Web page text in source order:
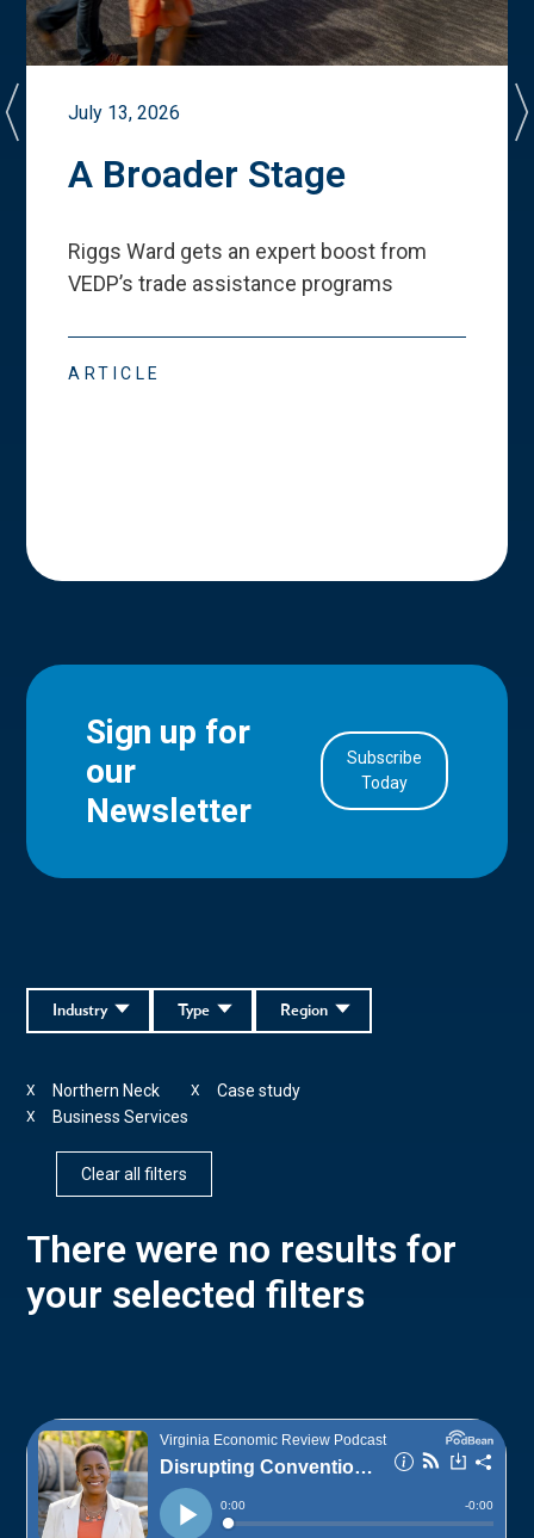
July 13, 2026
A Broader Stage
Riggs Ward gets an expert boost from
VEDP’s trade assistance programs
ARTICLE
Sign up for
our
Newsletter
Subscribe
Today
Region
Type
Industry
Northern Neck
X Case study
X
Business Services
X
Clear all filters
There were no results for
your selected filters